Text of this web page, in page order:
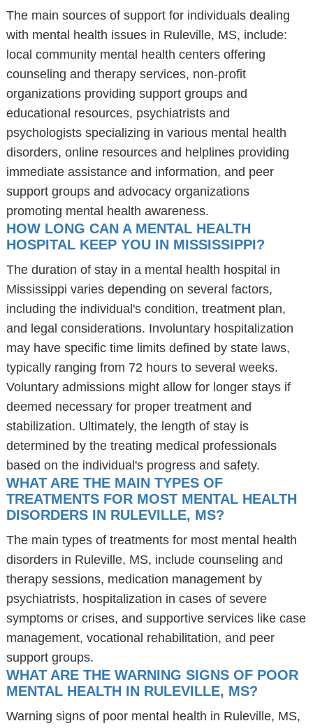
The main sources of support for individuals dealing
with mental health issues in Ruleville, MS, include:
local community mental health centers offering
counseling and therapy services, non-profit
organizations providing support groups and
educational resources, psychiatrists and
psychologists specializing in various mental health
disorders, online resources and helplines providing
immediate assistance and information, and peer
support groups and advocacy organizations
promoting mental health awareness.
HOW LONG CAN A MENTAL HEALTH
HOSPITAL KEEP YOU IN MISSISSIPPI?
The duration of stay in a mental health hospital in
Mississippi varies depending on several factors,
including the individual's condition, treatment plan,
and legal considerations. Involuntary hospitalization
may have specific time limits defined by state laws,
typically ranging from 72 hours to several weeks.
Voluntary admissions might allow for longer stays if
deemed necessary for proper treatment and
stabilization. Ultimately, the length of stay is
determined by the treating medical professionals
based on the individual's progress and safety.
WHAT ARE THE MAIN TYPES OF
TREATMENTS FOR MOST MENTAL HEALTH
DISORDERS IN RULEVILLE, MS?
The main types of treatments for most mental health
disorders in Ruleville, MS, include counseling and
therapy sessions, medication management by
psychiatrists, hospitalization in cases of severe
symptoms or crises, and supportive services like case
management, vocational rehabilitation, and peer
support groups.
WHAT ARE THE WARNING SIGNS OF POOR
MENTAL HEALTH IN RULEVILLE, MS?
Warning signs of poor mental health in Ruleville, MS,